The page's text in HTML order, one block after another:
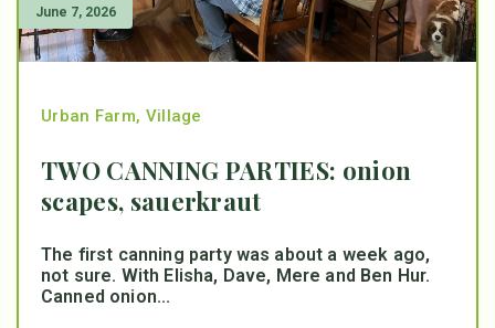
June 7, 2026
Urban Farm, Village
TWO CANNING PARTIES: onion
scapes, sauerkraut
The first canning party was about a week ago,
not sure. With Elisha, Dave, Mere and Ben Hur.
Canned onion...